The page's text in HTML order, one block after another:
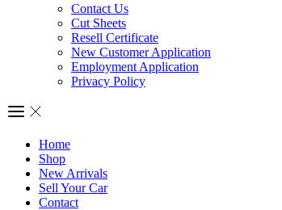
Contact Us
Cut Sheets
Resell Certificate
New Customer Application
Employment Application
Privacy Policy
Home
Shop
New Arrivals
Sell Your Car
Contact